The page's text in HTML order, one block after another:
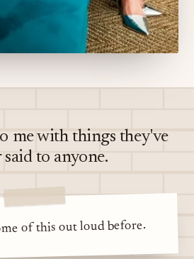
me with things they've
said to anyone.
of this out loud before.